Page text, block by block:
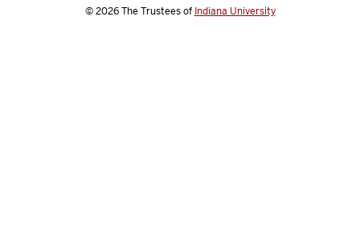
© 2026The Trustees of Indiana University